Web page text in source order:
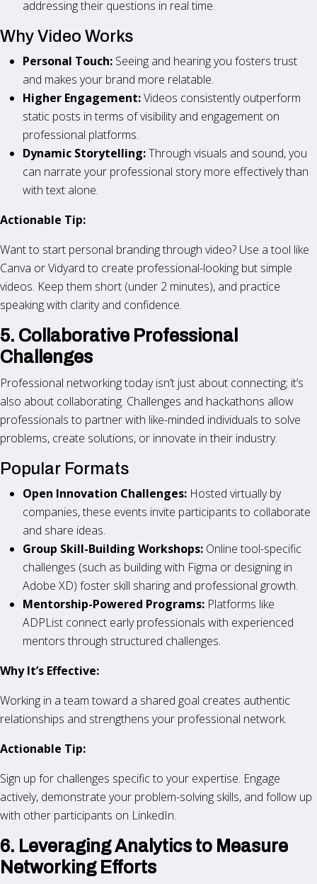
addressing their questions in real time.
Why Video Works
Personal Touch: Seeing and hearing you fosters trust
and makes your brand more relatable.
Higher Engagement:Videos consistently outperform
static posts in terms of visibility and engagement on
professional platforms.
Dynamic Storytelling:Through visuals and sound, you
can narrate your professional story more effectively than
with text alone.
Actionable Tip:
Want to start personal branding through video? Use a tool like
Canva or Vidyard to create professional-looking but simple
videos. Keep them short (under 2 minutes), and practice
speaking with clarity and confidence.
5. Collaborative Professional
Challenges
Professional networking today isn’t just about connecting; it’s
also about collaborating. Challenges and hackathons allow
professionals to partner with like-minded individuals to solve
problems, create solutions, or innovate in their industry.
Popular Formats
Open Innovation Challenges: Hosted virtually by
companies, these events invite participants to collaborate
and share ideas.
Group Skill-Building Workshops: Online tool-specific
challenges (such as building with Figma or designing in
Adobe XD) foster skill sharing and professional growth.
Mentorship-Powered Programs: Platforms like
ADPList connect early professionals with experienced
mentors through structured challenges.
Why It’s Effective:
Working in a team toward a shared goal creates authentic
relationships and strengthens your professional network.
Actionable Tip:
Sign up for challenges specific to your expertise. Engage
actively, demonstrate your problem-solving skills, and follow up
with other participants on LinkedIn.
6. Leveraging Analytics to Measure
Networking Efforts